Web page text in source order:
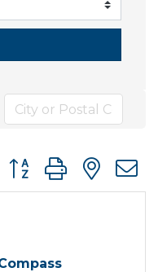
Button group with